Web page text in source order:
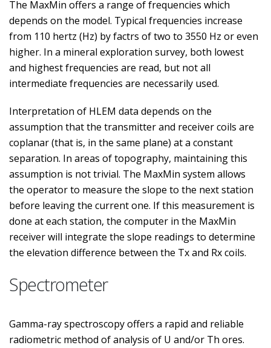
The MaxMin offers a range of frequencies which
depends on the model. Typical frequencies increase
from 110 hertz (Hz) by factrs of two to 3550 Hz or even
higher. In a mineral exploration survey, both lowest
and highest frequencies are read, but not all
intermediate frequencies are necessarily used.
Interpretation of HLEM data depends on the
assumption that the transmitter and receiver coils are
coplanar (that is, in the same plane) at a constant
separation. In areas of topography, maintaining this
assumption is not trivial. The MaxMin system allows
the operator to measure the slope to the next station
before leaving the current one. If this measurement is
done at each station, the computer in the MaxMin
receiver will integrate the slope readings to determine
the elevation difference between the Tx and Rx coils.
Spectrometer
Gamma-ray spectroscopy offers a rapid and reliable
radiometric method of analysis of U and/or Th ores.